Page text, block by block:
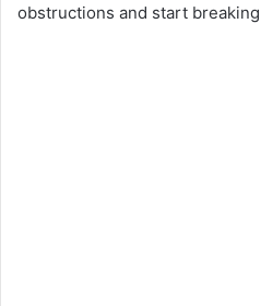
obstructions and start